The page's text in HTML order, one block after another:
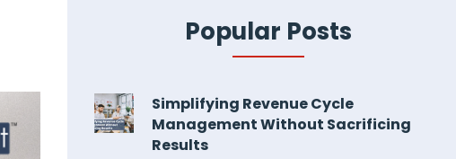
Popular Posts
Simplifying Revenue Cycle
Management Without Sacrificing
Results